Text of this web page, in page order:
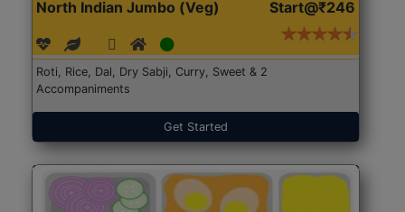
North Indian Jumbo (Veg) Start@₹246
Roti, Rice, Dal, Dry Sabji, Curry, Sweet & 2
Accompaniments
Get Started